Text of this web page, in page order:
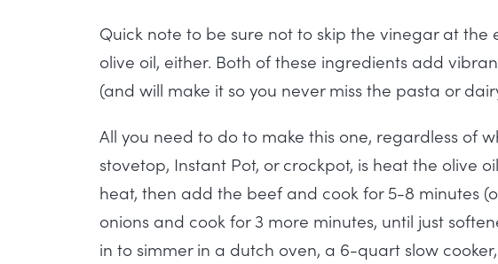
Quick note to be sure not to skip the vinegar at the
olive oil, either. Both of these ingredients add
(and will make it so you never miss the pasta or
All you need to do to make this one, regardless of
stovetop, Instant Pot, or crockpot, is heat the olive
heat, then add the beef and cook for 5-8 minutes
onions and cook for 3 more minutes, until just
in to simmer in a dutch oven, a 6-quart slow